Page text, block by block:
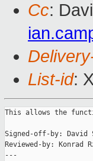
Cc:
List-id:
This allows the
Signed-off-by: David
Reviewed-by: Konrad
---